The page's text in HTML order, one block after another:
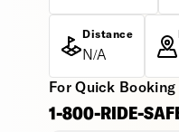
Distance
N/A
For Quick
1-800-RIDE-